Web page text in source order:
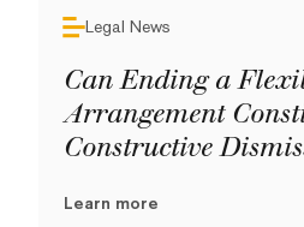
Legal News
Can Ending a
Arrangement
Constructive
Learn more